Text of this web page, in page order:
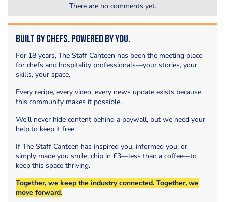
There are no comments yet.
Built by Chefs. Powered by You.
For 18 years, The Staff Canteen has been the meeting place
for chefs and hospitality professionals—your stories, your
skills, your space.
Every recipe, every video, every news update exists because
this community makes it possible.
We’ll never hide content behind a paywall, but we need your
help to keep it free.
If The Staff Canteen has inspired you, informed you, or
simply made you smile, chip in £3—less than a coffee—to
keep this space thriving.
Together, we keep the industry connected. Together, we
move forward.